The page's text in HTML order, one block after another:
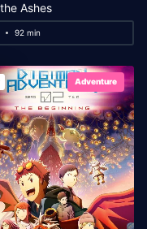
Ashes
92 min
Adventure